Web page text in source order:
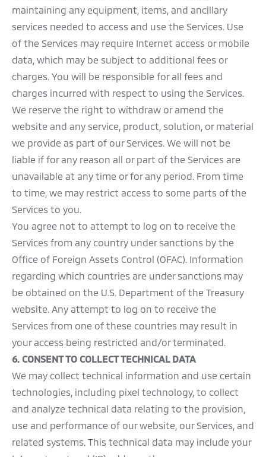
maintaining any equipment, items, and ancillary
services needed to access and use the Services. Use
of the Services may require Internet access or mobile
data, which may be subject to additional fees or
charges. You will be responsible for all fees and
charges incurred with respect to using the Services.
We reserve the right to withdraw or amend the
website and any service, product, solution, or material
we provide as part of our Services. We will not be
liable if for any reason all or part of the Services are
unavailable at any time or for any period. From time
to time, we may restrict access to some parts of the
Services to you.
You agree not to attempt to log on to receive the
Services from any country under sanctions by the
Office of Foreign Assets Control (OFAC). Information
regarding which countries are under sanctions may
be obtained on the U.S. Department of the Treasury
website. Any attempt to log on to receive the
Services from one of these countries may result in
your access being restricted and/or terminated.
6. CONSENT TO COLLECT TECHNICAL DATA
We may collect technical information and use certain
technologies, including pixel technology, to collect
and analyze technical data relating to the provision,
use and performance of our website, our Services, and
related systems. This technical data may include your